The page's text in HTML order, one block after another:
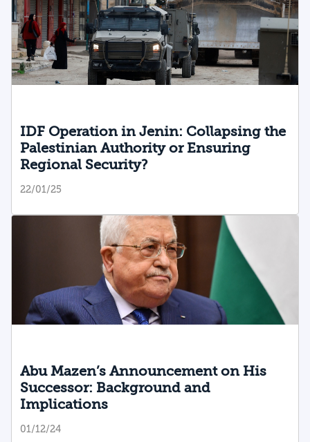
IDF Operation in Jenin: Collapsing the
Palestinian Authority or Ensuring
Regional Security?
22/01/25
Abu Mazen’s Announcement on His
Successor: Background and
Implications
01/12/24